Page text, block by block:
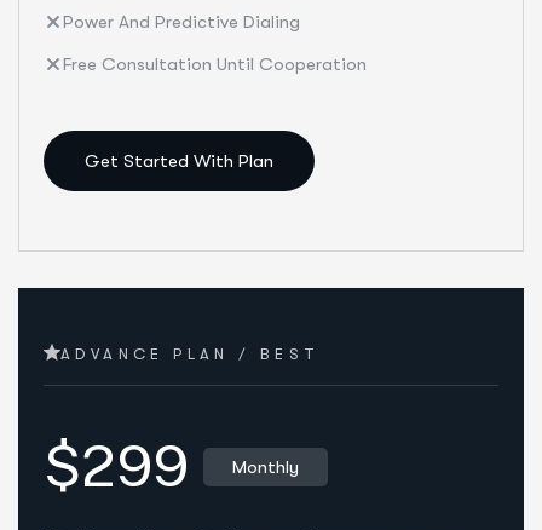
Power And Predictive Dialing
Free Consultation Until Cooperation
Get Started With Plan
ADVANCE PLAN / BEST
$299 Monthly